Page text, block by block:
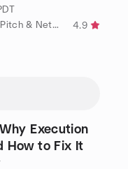
by Los Angeles Startup Pitch & Networking Group
4.9
Execution
How to Fix It